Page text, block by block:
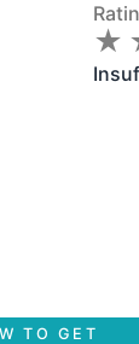
★
★
TO GET